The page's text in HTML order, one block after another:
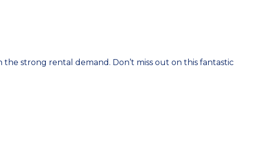
strong rental demand. Don’t miss out on this fantastic